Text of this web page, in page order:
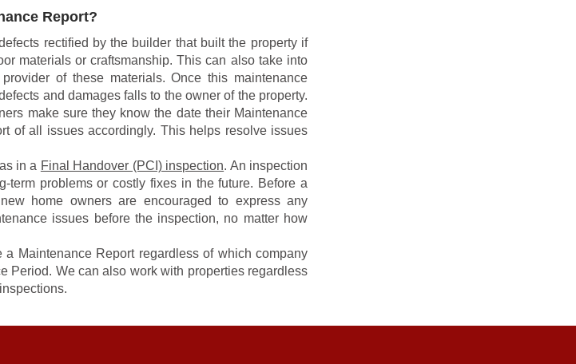
Report?
rectified by the builder that built the property if
materials or craftsmanship. This can also take into
of these materials. Once this maintenance
and damages falls to the owner of the property.
make sure they know the date their Maintenance
of all issues accordingly. This helps resolve issues
in a Final Handover (PCI) inspection. An inspection
term problems or costly fixes in the future. Before a
home owners are encouraged to express any
issues before the inspection, no matter how
Maintenance Report regardless of which company
Period. We can also work with properties regardless